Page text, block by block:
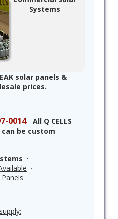
Systems
solar panels &
prices.
0014- All Q CELLS
be custom
·
·